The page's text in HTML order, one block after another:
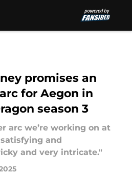
promises an
for Aegon in
season 3
arc we’re working on at
and
and very intricate."